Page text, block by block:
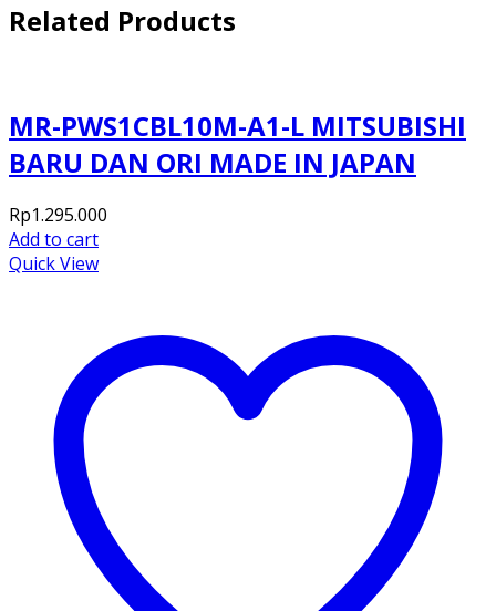
Related Products
MR-PWS1CBL10M-A1-L MITSUBISHI
BARU DAN ORI MADE IN JAPAN
Rp1.295.000
Add to cart
Quick View